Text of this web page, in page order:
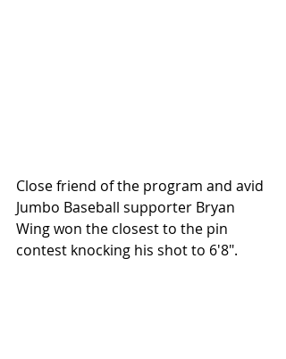
Close friend of the program and avid
Jumbo Baseball supporter Bryan
Wing won the closest to the pin
contest knocking his shot to 6'8".